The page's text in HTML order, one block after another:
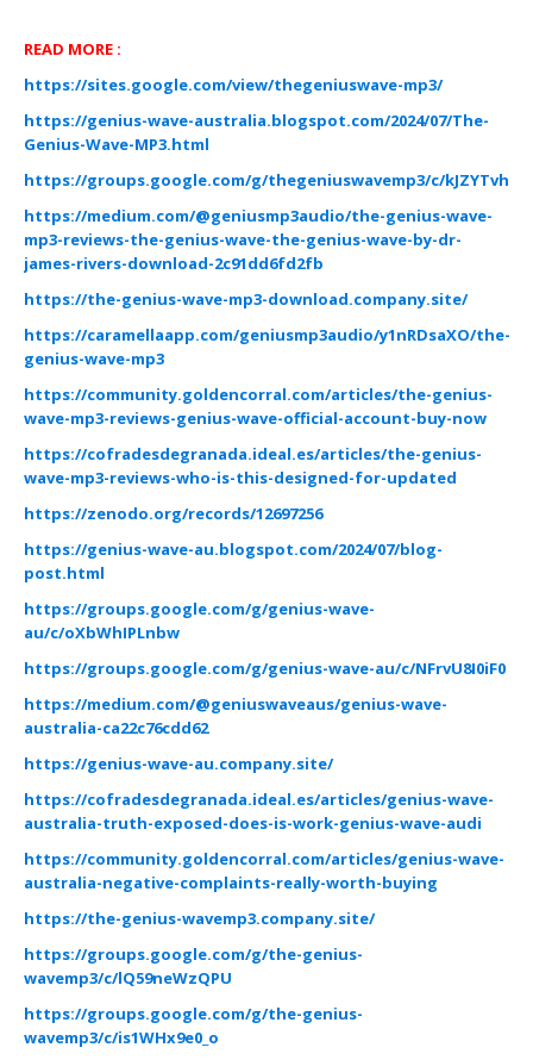
READ MORE :
https://sites.google.com/view/thegeniuswave-mp3/
https://genius-wave-australia.blogspot.com/2024/07/The-
Genius-Wave-MP3.html
https://groups.google.com/g/thegeniuswavemp3/c/
https://medium.com/@geniusmp3audio/the-genius-wave-
mp3-reviews-the-genius-wave-the-genius-wave-by-dr-
james-rivers-download-2c91dd6fd2fb
https://the-genius-wave-mp3-download.company.site/
https://caramellaapp.com/geniusmp3audio/y1nRDsaXO/the-
genius-wave-mp3
https://community.goldencorral.com/articles/the-genius-
wave-mp3-reviews-genius-wave-official-account-buy-now
https://cofradesdegranada.ideal.es/articles/the-genius-
wave-mp3-reviews-who-is-this-designed-for-updated
https://zenodo.org/records/12697256
https://genius-wave-au.blogspot.com/2024/07/blog-
post.html
https://groups.google.com/g/genius-wave-
au/c/oXbWhIPLnbw
https://groups.google.com/g/genius-wave-au/c/NFrvU8I0iF0
https://medium.com/@geniuswaveaus/genius-wave-
australia-ca22c76cdd62
https://genius-wave-au.company.site/
https://cofradesdegranada.ideal.es/articles/genius-wave-
australia-truth-exposed-does-is-work-genius-wave-audi
https://community.goldencorral.com/articles/genius-wave-
australia-negative-complaints-really-worth-buying
https://the-genius-wavemp3.company.site/
https://groups.google.com/g/the-genius-
wavemp3/c/lQ59neWzQPU
https://groups.google.com/g/the-genius-
wavemp3/c/is1WHx9e0_o